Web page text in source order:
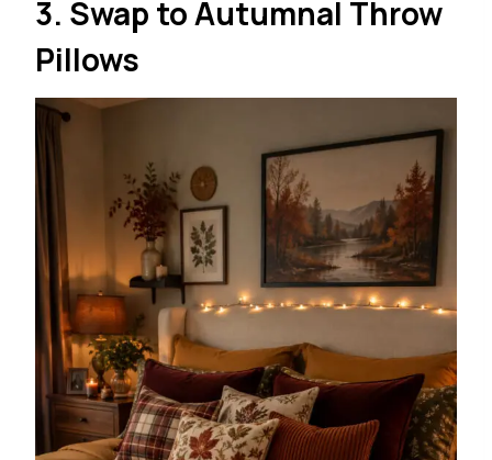
3. Swap to Autumnal Throw
Pillows